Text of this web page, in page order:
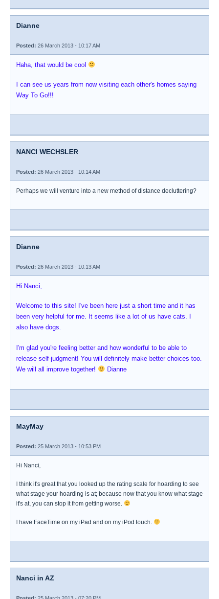
Dianne
Posted: 26 March 2013 - 10:17 AM
Haha, that would be cool
I can see us years from now visiting each other's homes saying
Way To Go!!!
NANCI WECHSLER
Posted: 26 March 2013 - 10:14 AM
Perhaps we will venture into a new method of distance decluttering?
Dianne
Posted: 26 March 2013 - 10:13 AM
Hi Nanci,
Welcome to this site! I've been here just a short time and it has
been very helpful for me. It seems like a lot of us have cats. I
also have dogs.
I'm glad you're feeling better and how wonderful to be able to
release self-judgment! You will definitely make better choices too.
We will all improve together!
Dianne
MayMay
Posted: 25 March 2013 - 10:53 PM
Hi Nanci,
I think it's great that you looked up the rating scale for hoarding to see
what stage your hoarding is at; because now that you know what stage
it's at, you can stop it from getting worse.
I have FaceTime on my iPad and on my iPod touch.
Nanci in AZ